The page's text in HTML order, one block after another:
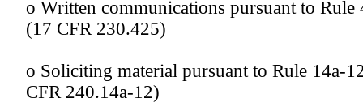
o Written communications pursuant to Rule
(17 CFR 230.425)
o Soliciting material pursuant to Rule 14a-
CFR 240.14a-12)